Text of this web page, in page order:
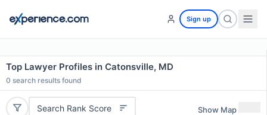
Sign up
Top Lawyer Profiles in Catonsville, MD
0 search results found
Search Rank Score Show Map